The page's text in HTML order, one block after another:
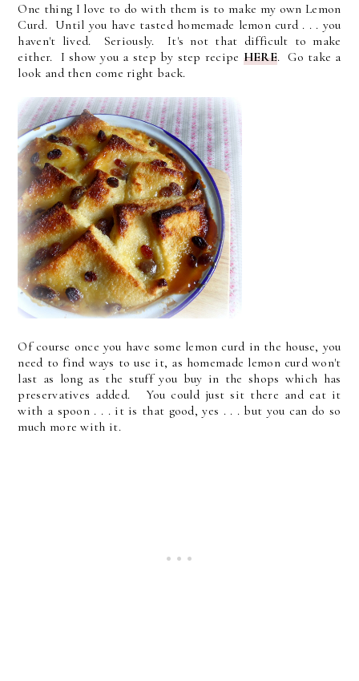
One thing I love to do with them is to make my own Lemon
Curd. Until you have tasted homemade lemon curd . . . you
haven't lived. Seriously. It's not that difficult to make
either. I show you a step by step recipe HERE. Go take a
look and then come right back.
Of course once you have some lemon curd in the house, you
need to find ways to use it, as homemade lemon curd won't
last as long as the stuff you buy in the shops which has
preservatives added. You could just sit there and eat it
with a spoon . . . it is that good, yes . . . but you can do so
much more with it.